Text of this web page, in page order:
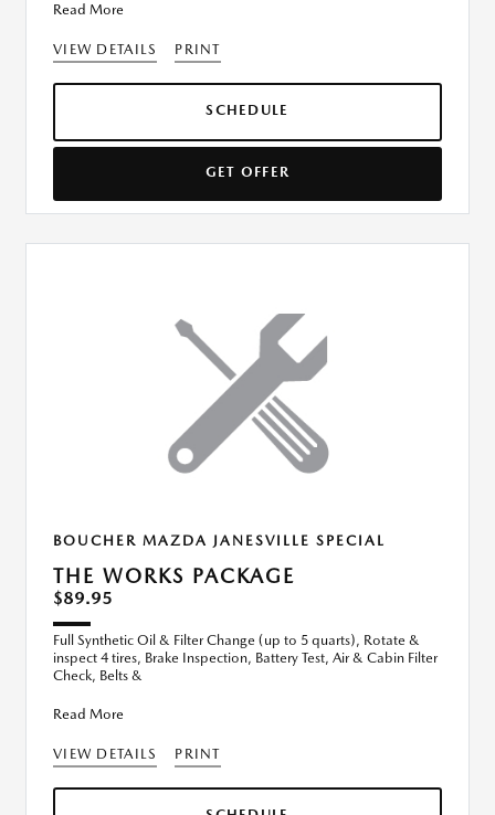
Read More
VIEW DETAILS PRINT
SCHEDULE
GET OFFER
BOUCHER MAZDA JANESVILLE SPECIAL
THE WORKS PACKAGE
$89.95
Full Synthetic Oil & Filter Change (up to 5 quarts), Rotate &
inspect 4 tires, Brake Inspection, Battery Test, Air & Cabin Filter
Check, Belts &
Read More
VIEW DETAILS PRINT